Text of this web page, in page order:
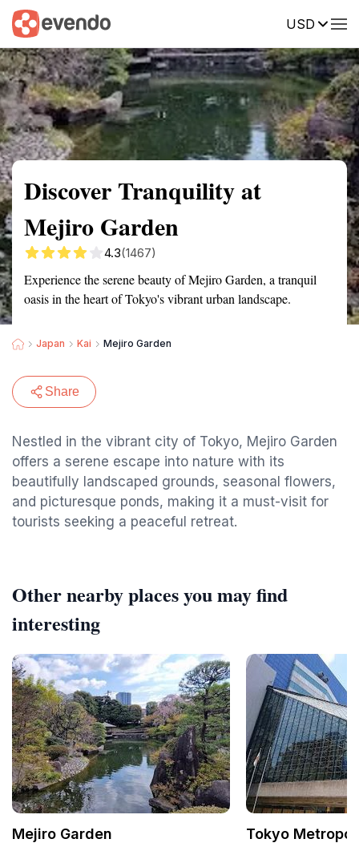
USD
Summary Map Reviews
Discover Tranquility at
Mejiro Garden
4.3(1467)
Experience the serene beauty of Mejiro Garden, a tranquil
oasis in the heart of Tokyo's vibrant urban landscape.
Japan Kai Mejiro Garden
Share
Nestled in the vibrant city of Tokyo, Mejiro Garden
offers a serene escape into nature with its
beautifully landscaped grounds, seasonal flowers,
and picturesque ponds, making it a must-visit for
tourists seeking a peaceful retreat.
Other nearby places you may find
interesting
Mejiro Garden Tokyo